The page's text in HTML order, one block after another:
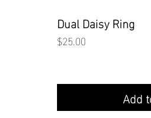
Quick
Dual Daisy Ring
Price
$25.00
Add